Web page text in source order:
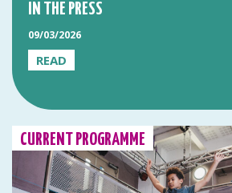
IN THE PRESS
09/03/2026
READ
CURRENT PROGRAMME